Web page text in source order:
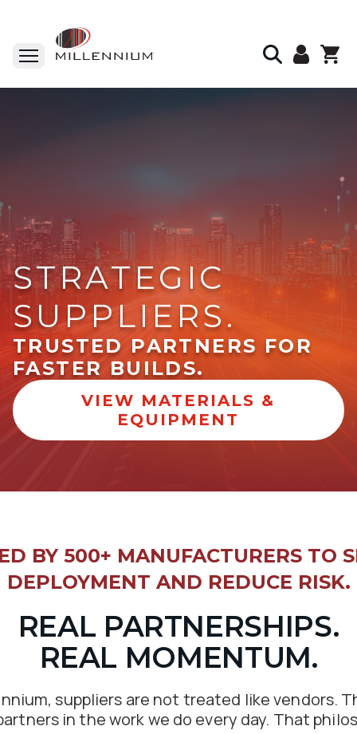
STRATEGIC
SUPPLIERS.
TRUSTED PARTNERS FOR
FASTER BUILDS.
VIEW MATERIALS &
EQUIPMENT
BY 500+ MANUFACTURERS TO
DEPLOYMENT AND REDUCE RISK.
REAL PARTNERSHIPS.
REAL MOMENTUM.
suppliers are not treated like vendors.
in the work we do every day. That